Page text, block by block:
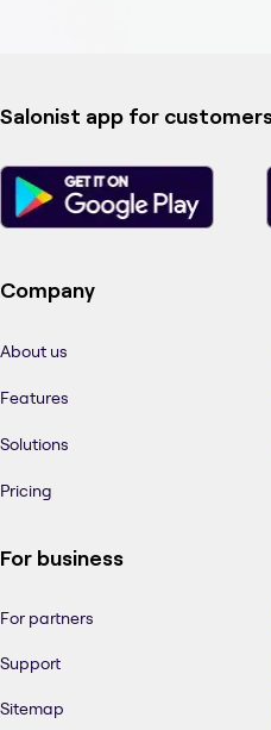
Salonist app for
Company
About us
Features
Solutions
Pricing
For business
For partners
Support
Sitemap